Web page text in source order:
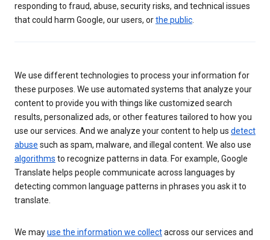
responding to fraud, abuse, security risks, and technical issues
that could harm Google, our users, orthe public
We use different technologies to process your information for
these purposes. We use automated systems that analyze your
content to provide you with things like customized search
results, personalized ads, or other features tailored to how you
use our services. And we analyze your content to help us detect
abuse such as spam, malware, and illegal content. We also use
algorithms to recognize patterns in data. For example, Google
Translate helps people communicate across languages by
detecting common language patterns in phrases you ask it to
translate.
We mayuse the information we collectacross our services and